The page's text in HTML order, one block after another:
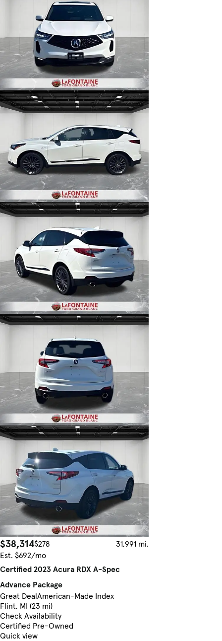
$38,314$278
31,991 mi.
Est. $692/mo
Certified 2023 Acura RDX A-Spec
Advance Package
Great DealAmerican-Made Index
Flint, MI (23 mi)
Check Availability
Certified Pre-Owned
Quick view